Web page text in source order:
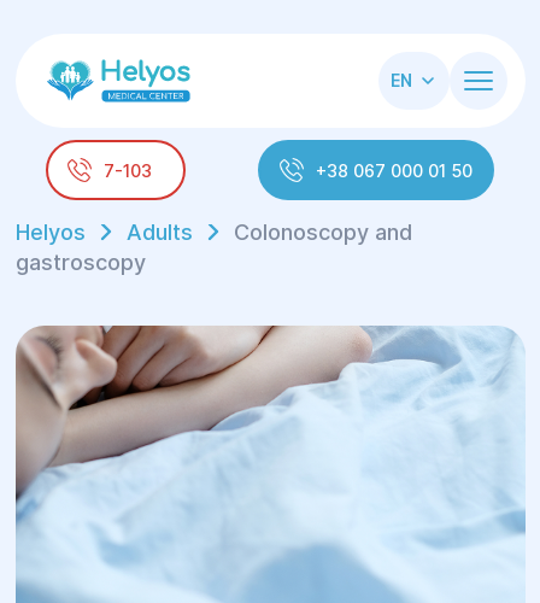
EN
7-103 +38 067 000 01 50
Helyos Adults
Colonoscopy and
gastroscopy